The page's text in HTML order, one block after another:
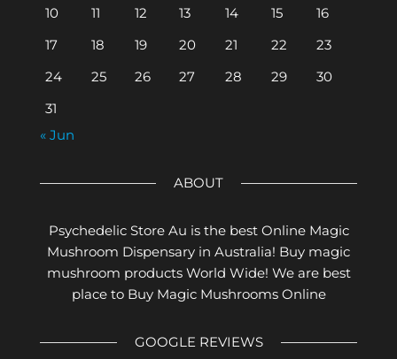
10
11 12 13 14 15
16
17
18 19 20 21 22
23
24
25 26 27 28 29
30
31
« Jun
ABOUT
Psychedelic Store Au is the best Online Magic
Mushroom Dispensary in Australia! Buy magic
mushroom products World Wide! We are best
place to Buy Magic Mushrooms Online
GOOGLE REVIEWS